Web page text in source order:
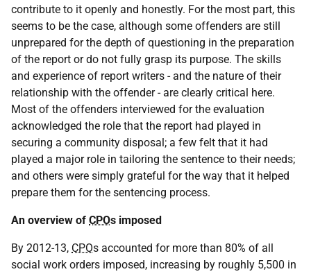
contribute to it openly and honestly. For the most part, this
seems to be the case, although some offenders are still
unprepared for the depth of questioning in the preparation
of the report or do not fully grasp its purpose. The skills
and experience of report writers - and the nature of their
relationship with the offender - are clearly critical here.
Most of the offenders interviewed for the evaluation
acknowledged the role that the report had played in
securing a community disposal; a few felt that it had
played a major role in tailoring the sentence to their needs;
and others were simply grateful for the way that it helped
prepare them for the sentencing process.
An overview of CPOs imposed
By 2012-13, CPOs accounted for more than 80% of all
social work orders imposed, increasing by roughly 5,500 in